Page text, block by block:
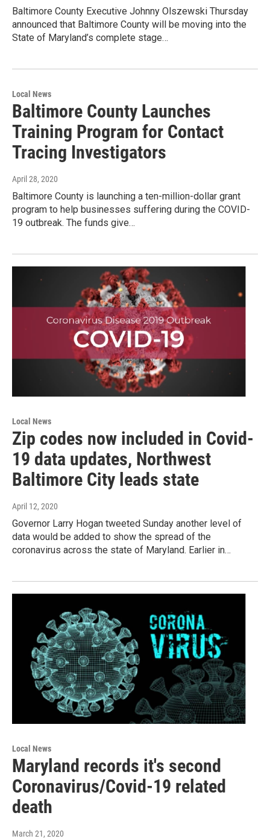
Baltimore County Executive Johnny Olszewski Thursday
announced that Baltimore County will be moving into the
State of Maryland’s complete stage…
Local News
Baltimore County Launches
Training Program for Contact
Tracing Investigators
April 28, 2020
Baltimore County is launching a ten-million-dollar grant
program to help businesses suffering during the COVID-
19 outbreak. The funds give…
Local News
Zip codes now included in Covid-
19 data updates, Northwest
Baltimore City leads state
April 12, 2020
Governor Larry Hogan tweeted Sunday another level of
data would be added to show the spread of the
coronavirus across the state of Maryland. Earlier in…
Local News
Maryland records it's second
Coronavirus/Covid-19 related
death
March 21, 2020